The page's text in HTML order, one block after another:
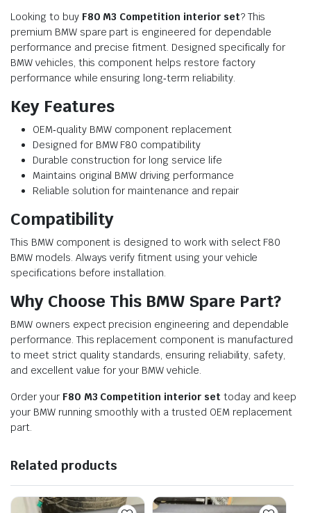
Looking to buy F80 M3 Competition interior set? This
premium BMW spare part is engineered for dependable
performance and precise fitment. Designed specifically for
BMW vehicles, this component helps restore factory
performance while ensuring long‑term reliability.
Key Features
OEM‑quality BMW component replacement
Designed for BMW F80 compatibility
Durable construction for long service life
Maintains original BMW driving performance
Reliable solution for maintenance and repair
Compatibility
This BMW component is designed to work with select F80
BMW models. Always verify fitment using your vehicle
specifications before installation.
Why Choose This BMW Spare Part?
BMW owners expect precision engineering and dependable
performance. This replacement component is manufactured
to meet strict quality standards, ensuring reliability, safety,
and excellent value for your BMW vehicle.
Order your F80 M3 Competition interior set today and keep
your BMW running smoothly with a trusted OEM replacement
part.
Related products